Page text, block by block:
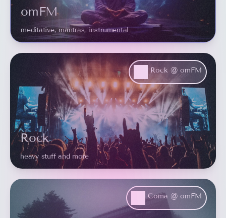
omFM
meditative, mantras, instrumental
Rock @ omFM
Rock
heavy stuff and more
Coma @ omFM